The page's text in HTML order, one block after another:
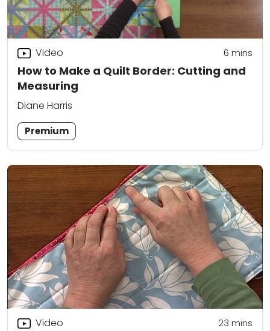
How to Make a Quilt Border: Cutting and
Measuring
Video 6 mins
Diane Harris
Premium
Video 23 mins